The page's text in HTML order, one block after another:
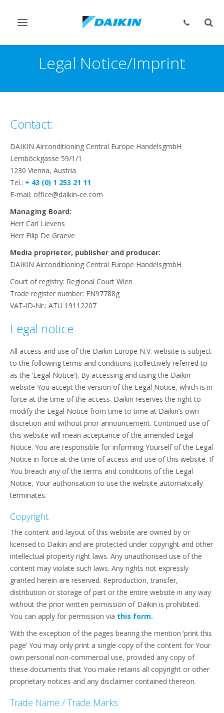
Toggle
Legal Notice/Imprint
Contact:
DAIKIN Airconditioning Central Europe HandelsgmbH
Lemböckgasse 59/1/1
1230 Vienna, Austria
Tel.: + 43 (0) 1 253 21 11
E-mail: office@daikin-ce.com
Managing Board:
Herr Carl Lievens
Herr Filip De Graeve
Media proprietor, publisher and producer:
DAIKIN Airconditioning Central Europe HandelsgmbH
Court of registry: Regional Court Wien
Trade register number: FN97788g
VAT-ID-Nr.: ATU 19112207
Legal notice
All access and use of the Daikin Europe N.V. website is subject
to the following terms and conditions (collectively referred to
as the ‘Legal Notice’). By accessing and using the Daikin
website You accept the version of the Legal Notice, which is in
force at the time of the access. Daikin reserves the right to
modify the Legal Notice from time to time at Daikin’s own
discretion and without prior announcement. Continued use of
this website will mean acceptance of the amended Legal
Notice. You are responsible for informing Yourself of the Legal
Notice in force at the time of access and use of this website. If
You breach any of the terms and conditions of the Legal
Notice, Your authorisation to use the website automatically
terminates.
Copyright
The content and layout of this website are owned by or
licensed to Daikin and are protected under copyright and other
intellectual property right laws. Any unauthorised use of the
content may violate such laws. Any rights not expressly
granted herein are reserved. Reproduction, transfer,
distribution or storage of part or the entire website in any way
without the prior written permission of Daikin is prohibited.
You can apply for permission via this form.
With the exception of the pages bearing the mention ‘print this
page’ You may only print a single copy of the content for Your
own personal non-commercial use, provided any copy of
these documents that You make retains all copyright or other
proprietary notices and any disclaimer contained thereon.
Trade Name / Trade Marks